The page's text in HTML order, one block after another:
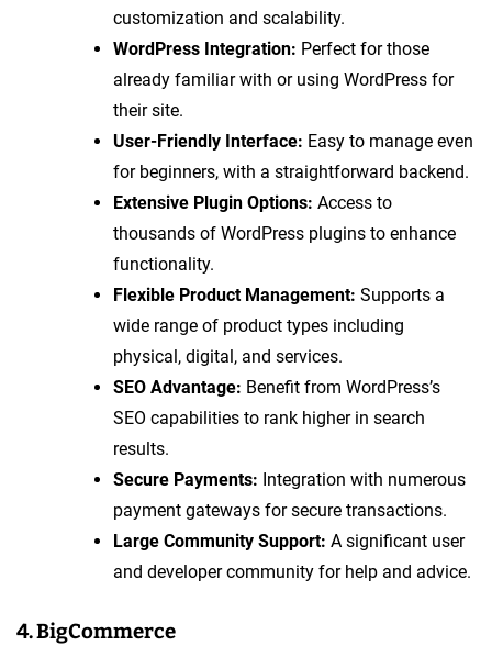
customization and scalability.
WordPress Integration: Perfect for those
already familiar with or using WordPress for
their site.
User-Friendly Interface: Easy to manage even
for beginners, with a straightforward backend.
Extensive Plugin Options: Access to
thousands of WordPress plugins to enhance
functionality.
Flexible Product Management: Supports a
wide range of product types including
physical, digital, and services.
SEO Advantage: Benefit from WordPress’s
SEO capabilities to rank higher in search
results.
Secure Payments: Integration with numerous
payment gateways for secure transactions.
Large Community Support: A significant user
and developer community for help and advice.
4. BigCommerce